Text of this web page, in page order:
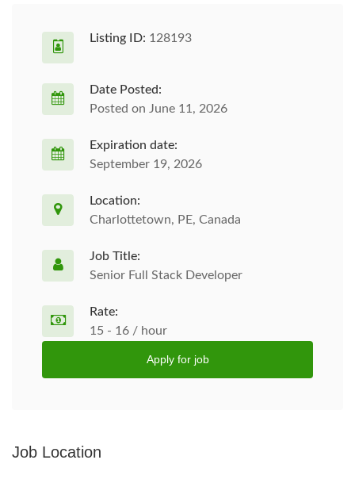
Listing ID: 128193
Date Posted:
Posted on June 11, 2026
Expiration date:
September 19, 2026
Location:
Charlottetown, PE, Canada
Job Title:
Senior Full Stack Developer
Rate:
15 - 16 / hour
Apply for job
Job Location